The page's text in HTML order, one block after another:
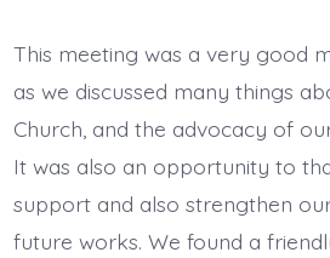
This meeting was a very good
as we discussed many things
Church, and the advocacy of
It was also an opportunity to
support and also strengthen
future works. We found a